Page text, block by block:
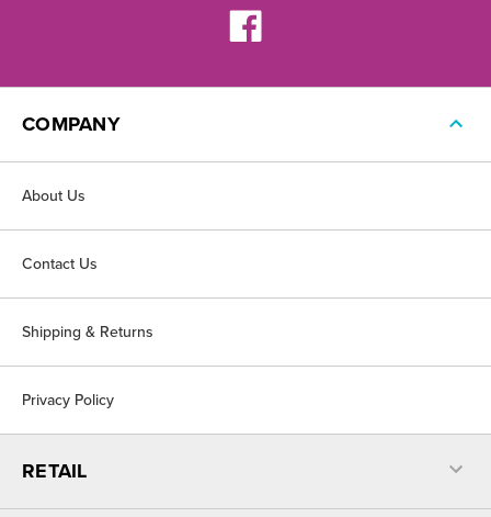
COMPANY
About Us
Contact Us
Shipping & Returns
Privacy Policy
RETAIL